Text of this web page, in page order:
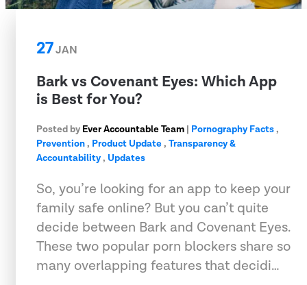
27JAN
Bark vs Covenant Eyes: Which App
is Best for You?
Posted by Ever Accountable Team | Pornography Facts,
Prevention, Product Update, Transparency &
Accountability, Updates
So, you’re looking for an app to keep your
family safe online? But you can’t quite
decide between Bark and Covenant Eyes.
These two popular porn blockers share so
many overlapping features that decidi…